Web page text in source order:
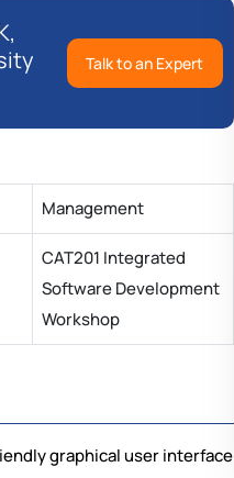
Talk to an Expert
Management
CAT201 Integrated
Software Development
Workshop
graphical user interface